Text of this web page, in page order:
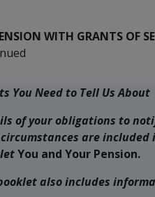
WITH GRANTS OF
You Need to Tell Us About
of your obligations to
are
You and Your Pension.
also includes